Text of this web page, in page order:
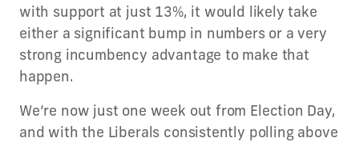
with support at just 13%, it would likely take
either a significant bump in numbers or a very
strong incumbency advantage to make that
happen.
We’re now just one week out from Election Day,
and with the Liberals consistently polling above